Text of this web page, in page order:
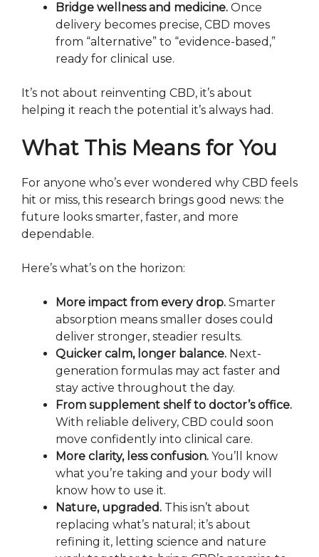
Bridge wellness and medicine. Once
delivery becomes precise, CBD moves
from “alternative” to “evidence-based,”
ready for clinical use.
It’s not about reinventing CBD, it’s about
helping it reach the potential it’s always had.
What This Means for You
For anyone who’s ever wondered why CBD feels
hit or miss, this research brings good news: the
future looks smarter, faster, and more
dependable.
Here’s what’s on the horizon:
More impact from every drop. Smarter
absorption means smaller doses could
deliver stronger, steadier results.
Quicker calm, longer balance. Next-
generation formulas may act faster and
stay active throughout the day.
From supplement shelf to doctor’s office.
With reliable delivery, CBD could soon
move confidently into clinical care.
More clarity, less confusion. You’ll know
what you’re taking and your body will
know how to use it.
Nature, upgraded. This isn’t about
replacing what’s natural; it’s about
refining it, letting science and nature